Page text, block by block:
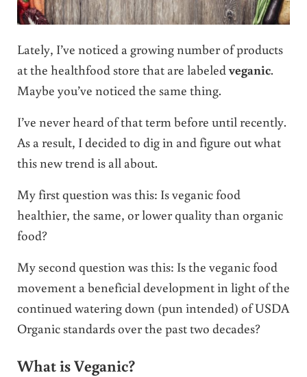
Lately, I’ve noticed a growing number of products
at the healthfood store that are labeledveganic.
Maybe you’ve noticed the same thing.
I’ve never heard of that term before until recently.
As a result, I decided to dig in and figure out what
this new trend is all about.
My first question was this: Is veganic food
healthier, the same, or lower quality than organic
food?
My second question was this: Is the veganic food
movement a beneficial development in light of the
continued watering down (pun intended) of USDA
Organic standards over the past two decades?
What is Veganic?